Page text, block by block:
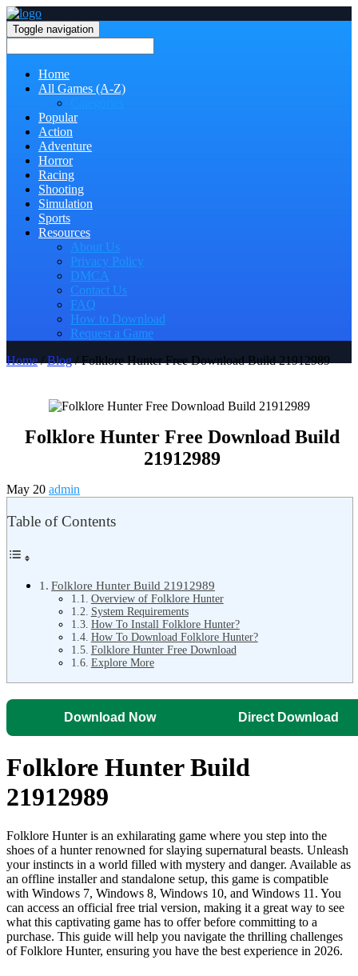
Toggle navigation
Home
All Games (A-Z)
Popular
Action
Adventure
Horror
Racing
Shooting
Simulation
Sports
Resources
About Us
Privacy Policy
DMCA
Contact Us
FAQ
How to Download
Request a Game
Home/Blog/ Folklore Hunter Free Download Build 21912989
Folklore Hunter Free Download Build
21912989
May 20 admin
Table of Contents
Folklore Hunter Build 21912989
Overview of Folklore Hunter
System Requirements
How To Install Folklore Hunter?
How To Download Folklore Hunter?
Folklore Hunter Free Download
Explore More
Download Now Direct Download
Folklore Hunter Build
21912989
Folklore Hunter is an exhilarating game where you step into the
shoes of a hunter renowned for slaying supernatural beasts. Unleash
your instincts in a world filled with mystery and danger. Available as
an offline installer and standalone setup, this game is compatible
with Windows 7, Windows 8, Windows 10, and Windows 11. You
can access an official free trial version, making it a great way to see
what this captivating game has to offer before committing to a
purchase. This guide will help you navigate the thrilling challenges
of Folklore Hunter, ensuring you have the best experience in 2026.